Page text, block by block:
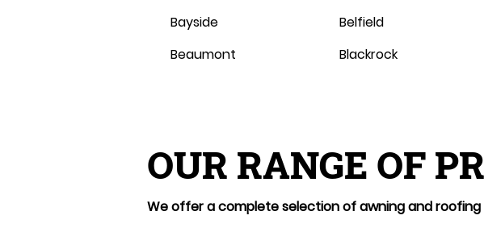
Bayside
Beaumont
Belfield
Blackrock
OUR RANGE OF
We offer a complete selection of awning and